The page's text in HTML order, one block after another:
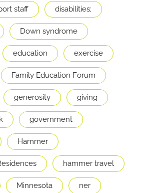
staff disabilities;
Down syndrome
education exercise
Family Education Forum
generosity giving
government
Hammer
hammer travel
Minnesota ner